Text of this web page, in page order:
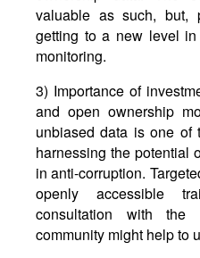
valuable as such, but,
getting to a new level
monitoring.
3) Importance of
and open ownership
unbiased data is one of
harnessing the potential
in anti-corruption.
openly accessible
consultation with the
community might help to